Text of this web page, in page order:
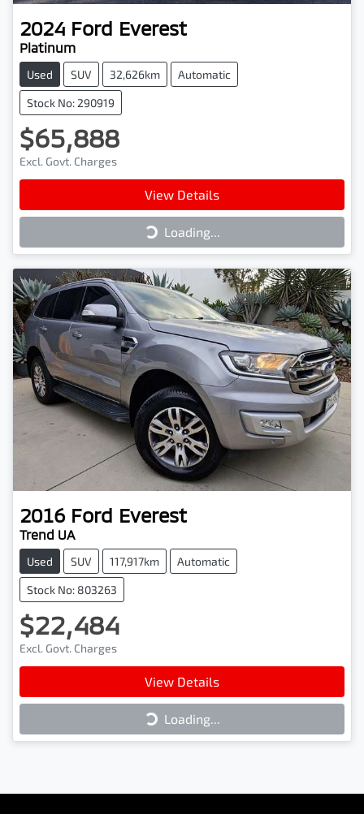
2024 Ford Everest
Platinum
Used SUV 32,626km Automatic
Stock No: 290919
$65,888
Excl. Govt. Charges
View Details
Loading...
Loading...
2016 Ford Everest
Trend UA
Used SUV 117,917km Automatic
Stock No: 803263
$22,484
Excl. Govt. Charges
View Details
Loading...
Loading...